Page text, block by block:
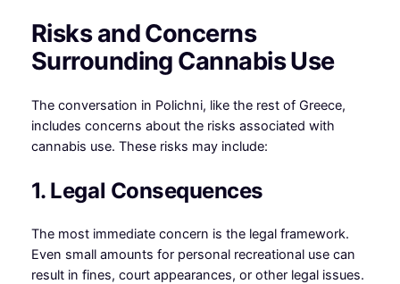
Risks and Concerns
Surrounding Cannabis Use
The conversation in Polichni, like the rest of Greece,
includes concerns about the risks associated with
cannabis use. These risks may include:
1. Legal Consequences
The most immediate concern is the legal framework.
Even small amounts for personal recreational use can
result in fines, court appearances, or other legal issues.